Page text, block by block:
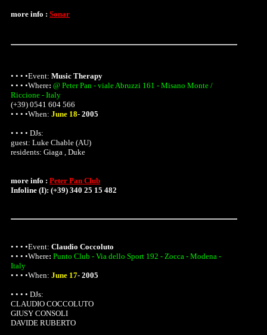
more info : Sonar
• • • •Event: Music Therapy
• • • •Where: @ Peter Pan - viale Abruzzi 161 - Misano Monte /
Riccione - Italy
(+39) 0541 604 566
• • • •When: June 18- 2005
• • • • DJs:
guest: Luke Chable (AU)
residents: Giaga , Duke
more info : Peter Pan Club
Infoline (I): (+39) 340 25 15 482
• • • •Event: Claudio Coccoluto
• • • •Where: Punto Club - Via dello Sport 192 - Zocca - Modena -
Italy
• • • •When: June 17- 2005
• • • • DJs:
CLAUDIO COCCOLUTO
GIUSY CONSOLI
DAVIDE RUBERTO